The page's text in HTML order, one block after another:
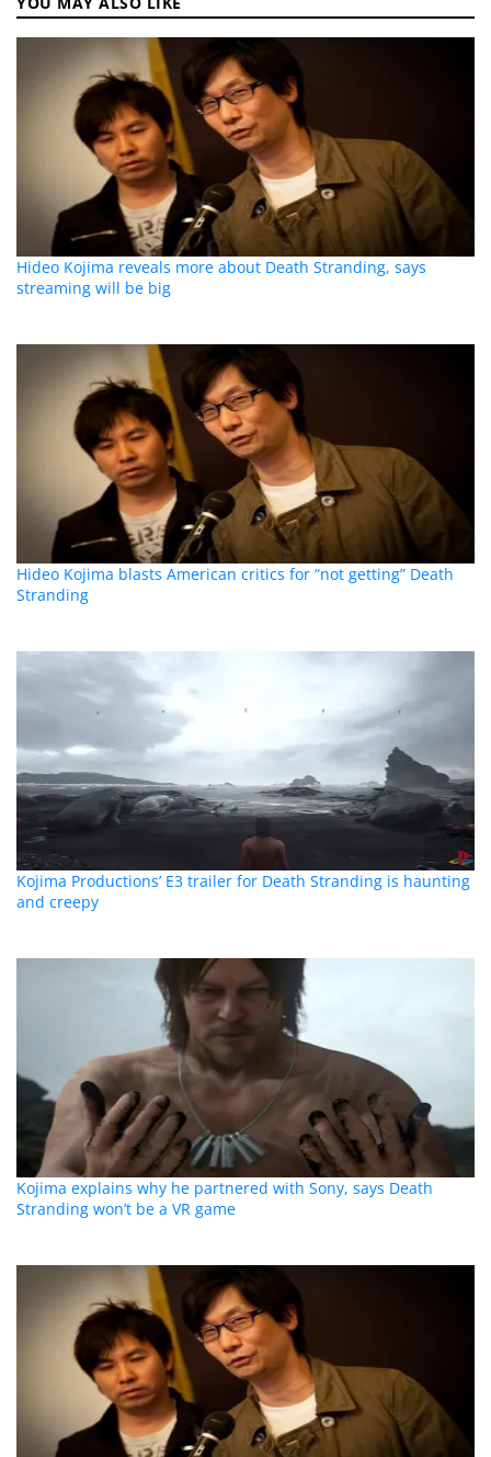
Hideo Kojima reveals more about Death Stranding, says
streaming will be big
Hideo Kojima blasts American critics for “not getting” Death
Stranding
Kojima Productions’ E3 trailer for Death Stranding is haunting
and creepy
Kojima explains why he partnered with Sony, says Death
Stranding won’t be a VR game